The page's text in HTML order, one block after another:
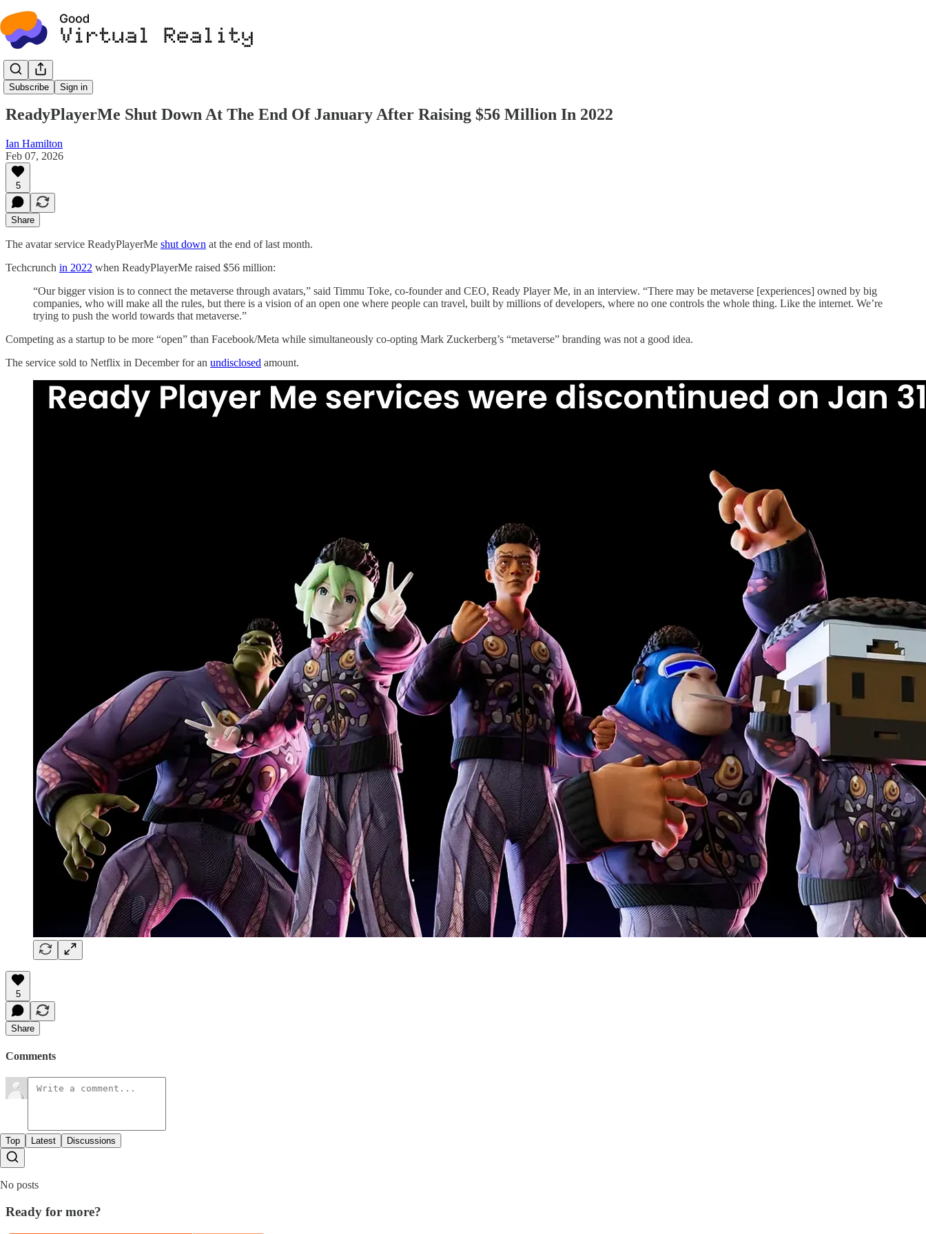
Subscribe Sign in
News
ReadyPlayerMe Shut Down At The End Of January After Raising $56 Million In 2022
Ian Hamilton
Feb 07, 2026
5
Share
The avatar service ReadyPlayerMe shut down at the end of last month.
Techcrunch in 2022 when ReadyPlayerMe raised $56 million:
“Our bigger vision is to connect the metaverse through avatars,” said Timmu Toke, co-founder and CEO, Ready Player Me, in an interview. “There may be metaverse [experiences] owned by big
companies, who will make all the rules, but there is a vision of an open one where people can travel, built by millions of developers, where no one controls the whole thing. Like the internet. We’re
trying to push the world towards that metaverse.”
Competing as a startup to be more “open” than Facebook/Meta while simultaneously co-opting Mark Zuckerberg’s “metaverse” branding was not a good idea.
The service sold to Netflix in December for an undisclosed amount.
5
Share
Comments
Top Latest Discussions
No posts
Ready for more?